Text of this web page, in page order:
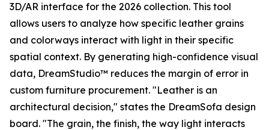
3D/AR interface for the 2026 collection. This tool
allows users to analyze how specific leather grains
and colorways interact with light in their specific
spatial context. By generating high-confidence visual
data, DreamStudio™ reduces the margin of error in
custom furniture procurement. "Leather is an
architectural decision," states the DreamSofa design
board. "The grain, the finish, the way light interacts